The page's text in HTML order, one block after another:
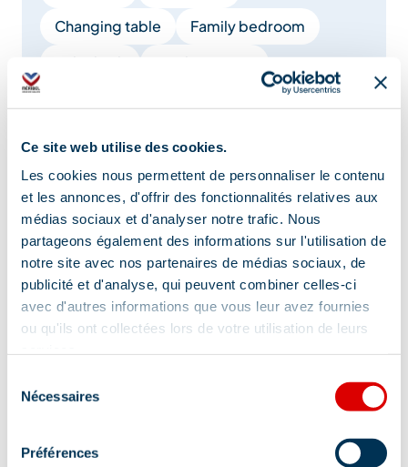
Ce site web utilise des cookies.
Les cookies nous permettent de personnaliser le contenu
et les annonces, d'offrir des fonctionnalités relatives aux
médias sociaux et d'analyser notre trafic. Nous
partageons également des informations sur l'utilisation de
notre site avec nos partenaires de médias sociaux, de
publicité et d'analyse, qui peuvent combiner celles-ci
avec d'autres informations que vous leur avez fournies
ou qu'ils ont collectées lors de votre utilisation de leurs
Nécessaires
Préférences
Changing table
Family bedroom
Baby bath
Bottle warmer
Services
Night reception
Pets welcome
Breakfast in room
Breakfast
Club for children